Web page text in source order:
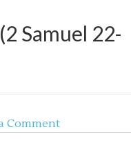
Samuel 22-
Comment